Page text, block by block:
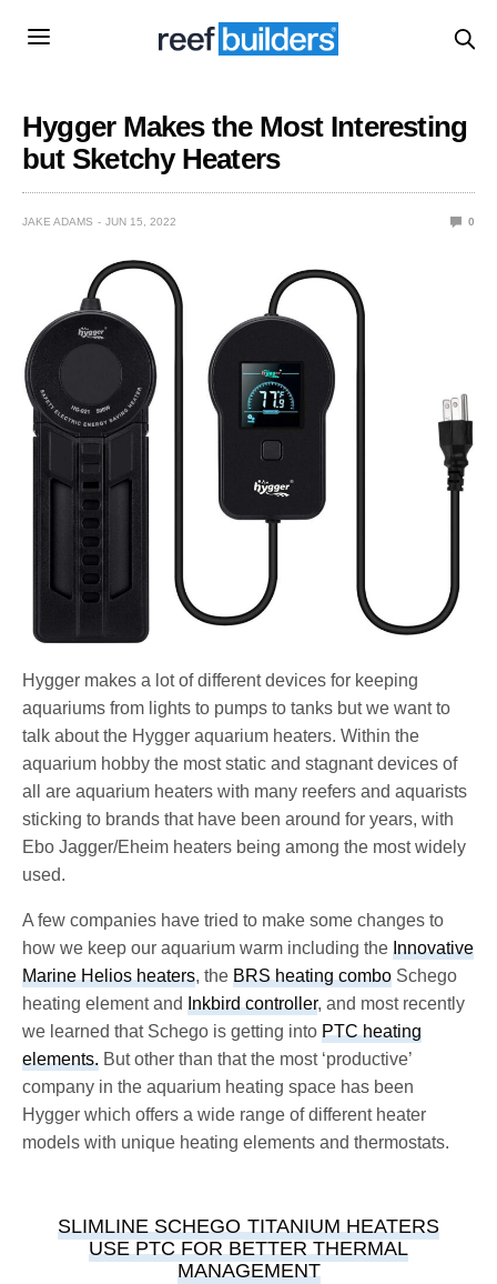
Hygger Makes the Most Interesting
but Sketchy Heaters
JAKE ADAMS JUN 15, 2022 0
Hygger makes a lot of different devices for keeping
aquariums from lights to pumps to tanks but we want to
talk about the Hygger aquarium heaters. Within the
aquarium hobby the most static and stagnant devices of
all are aquarium heaters with many reefers and aquarists
sticking to brands that have been around for years, with
Ebo Jagger/Eheim heaters being among the most widely
used.
A few companies have tried to make some changes to
how we keep our aquarium warm including theInnovative
Marine Helios heaters, theBRS heating combo Schego
heating element andInkbird controller, and most recently
we learned that Schego is getting intoPTC heating
elements. But other than that the most ‘productive’
company in the aquarium heating space has been
Hygger which offers a wide range of different heater
models with unique heating elements and thermostats.
SLIMLINE SCHEGO TITANIUM HEATERS
USE PTC FOR BETTER THERMAL
MANAGEMENT